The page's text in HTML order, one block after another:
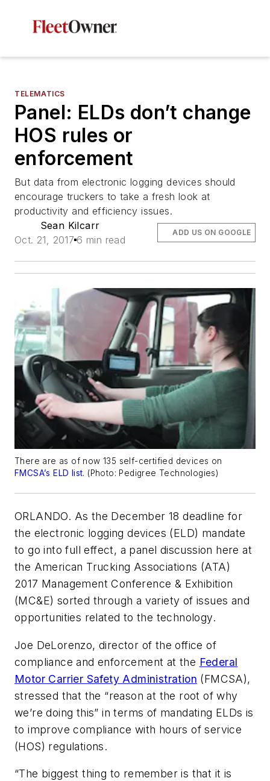
TELEMATICS
Panel: ELDs don’t change
HOS rules or
enforcement
But data from electronic logging devices should
encourage truckers to take a fresh look at
productivity and efficiency issues.
Sean Kilcarr
Oct. 21, 2017 6 min read
ADD US ON GOOGLE
There are as of now 135 self-certified devices on
FMCSA’s ELD list. (Photo: Pedigree Technologies)
ORLANDO. As the December 18 deadline for
the electronic logging devices (ELD) mandate
to go into full effect, a panel discussion here at
the American Trucking Associations (ATA)
2017 Management Conference & Exhibition
(MC&E) sorted through a variety of issues and
opportunities related to the technology.
Joe DeLorenzo, director of the office of
compliance and enforcement at the Federal
Motor Carrier Safety Administration (FMCSA),
stressed that the “reason at the root of why
we’re doing this” in terms of mandating ELDs is
to improve compliance with hours of service
(HOS) regulations.
“The biggest thing to remember is that it is